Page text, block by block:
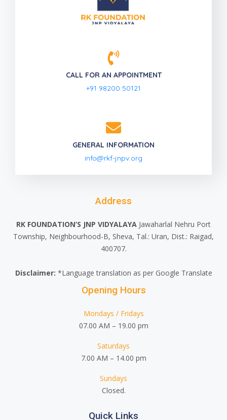
CALL FOR AN APPOINTMENT
+91 98200 50121
GENERAL INFORMATION
info@rkf-jnpv.org
Address
RK FOUNDATION’S JNP VIDYALAYA Jawaharlal Nehru Port
Township, Neighbourhood-B, Sheva, Tal.: Uran, Dist.: Raigad,
400707.
Disclaimer: *Language translation as per Google Translate
Opening Hours
Mondays / Fridays
07.00 AM – 19.00 pm
Saturdays
7.00 AM – 14.00 pm
Sundays
Closed.
Quick Links